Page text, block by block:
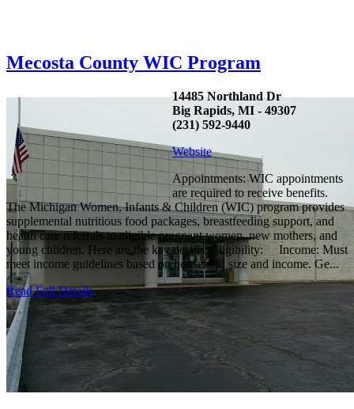
Mecosta County WIC Program
14485 Northland Dr
Big Rapids, MI - 49307
(231) 592-9440
Website
Appointments: WIC appointments
are required to receive benefits.
The Michigan Women, Infants & Children (WIC) program provides
supplemental nutritious food packages, breastfeeding support, and
health care referrals to eligible pregnant women, new mothers, and
young children. Here are the key details: Eligibility: Income: Must
meet income guidelines based on household size and income. Ge...
Read Full Details